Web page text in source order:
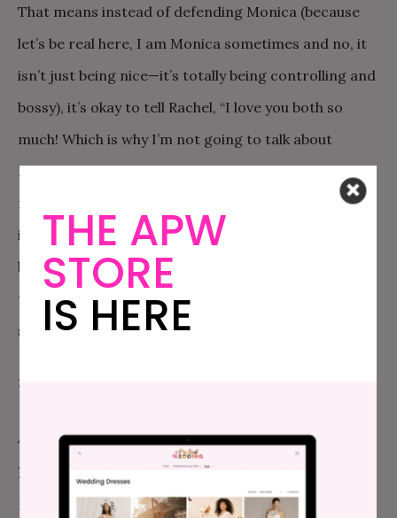
That means instead of defending Monica (because
let’s be real here, I am Monica sometimes and no, it
isn’t just being nice—it’s totally being controlling and
bossy), it’s okay to tell Rachel, “I love you both so
much! Which is why I’m not going to talk about
Monica with you. If you have a problem with her, you
need to deal with her directly.” I know. It sounds
impossibly difficult. But I have confidence in you! And
being able to have that conversation and then stick
to it and refuse to discuss other people’s drama is a
skill worth doing the hard work to develop.
3. PRIORITIES.
At the end of the day, you are right. Your priority is
your marriage. But that isn’t their priority! Their
priority is this little tiny piece of the pie that they get
THE APW
STORE
IS HERE